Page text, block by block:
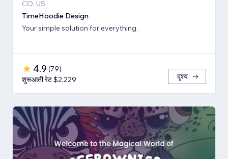
CO, US
TimeHoodie Design
Your simple solution for everything.
4.9 (79)
शुरूआती रेट $2,229
दृश्य